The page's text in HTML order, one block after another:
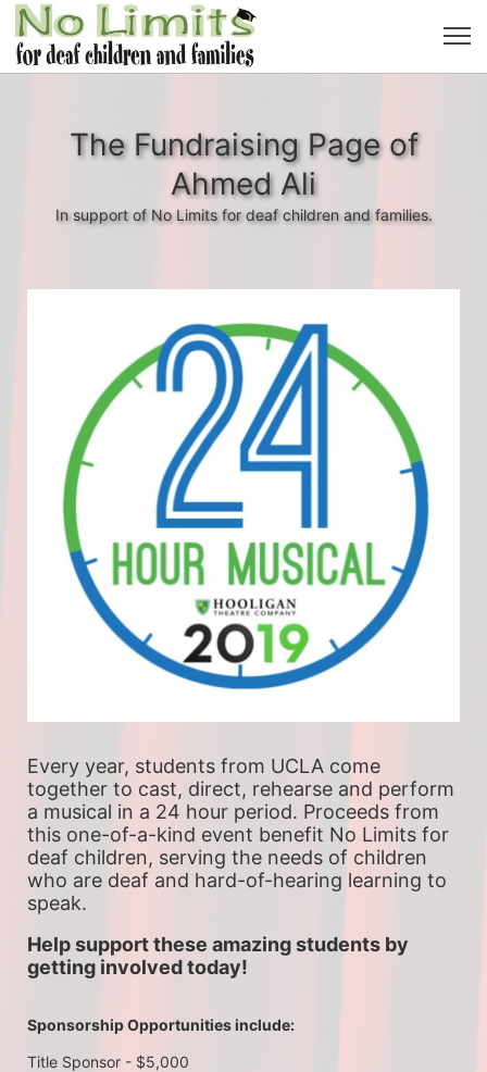
The Fundraising Page of
Ahmed Ali
In support of No Limits for deaf children and families.
Every year, students from UCLA come
together to cast, direct, rehearse and perform
a musical in a 24 hour period. Proceeds from
this one-of-a-kind event benefit No Limits for
deaf children, serving the needs of children
who are deaf and hard-of-hearing learning to
speak.
Help support these amazing students by
getting involved today!
Sponsorship Opportunities include:
Title Sponsor - $5,000